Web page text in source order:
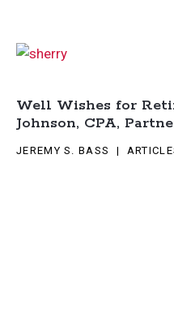
Well Wishes for
Johnson, CPA,
JEREMY S. BASS